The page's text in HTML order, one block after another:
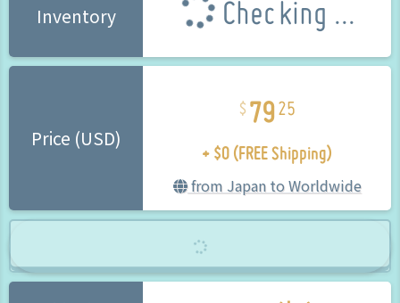
Inventory Checking ...
Price (USD)
7925
+ $0 (FREE Shipping)
from Japan to Worldwide